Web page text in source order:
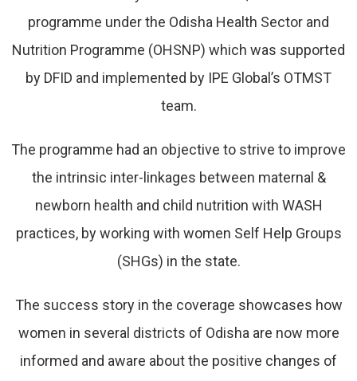
programme under the Odisha Health Sector and
Nutrition Programme (OHSNP) which was supported
by DFID and implemented by IPE Global’s OTMST
team.
The programme had an objective to strive to improve
the intrinsic inter-linkages between maternal &
newborn health and child nutrition with WASH
practices, by working with women Self Help Groups
(SHGs) in the state.
The success story in the coverage showcases how
women in several districts of Odisha are now more
informed and aware about the positive changes of